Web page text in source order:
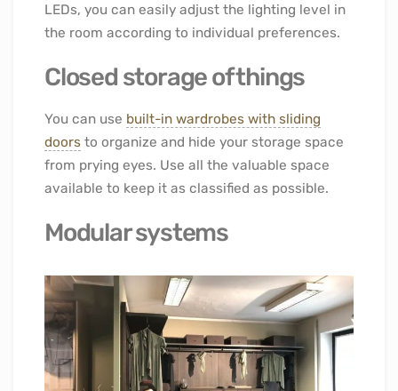
LEDs, you can easily adjust the lighting level in
the room according to individual preferences.
Closed storage of things
You can use built-in wardrobes with sliding
doors to organize and hide your storage space
from prying eyes. Use all the valuable space
available to keep it as classified as possible.
Modular systems